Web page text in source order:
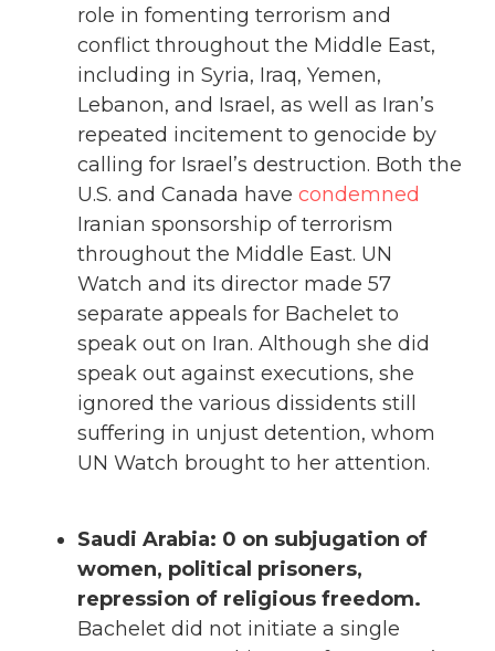
role in fomenting terrorism and
conflict throughout the Middle East,
including in Syria, Iraq, Yemen,
Lebanon, and Israel, as well as Iran’s
repeated incitement to genocide by
calling for Israel’s destruction. Both the
U.S. and Canada have condemned
Iranian sponsorship of terrorism
throughout the Middle East. UN
Watch and its director made 57
separate appeals for Bachelet to
speak out on Iran. Although she did
speak out against executions, she
ignored the various dissidents still
suffering in unjust detention, whom
UN Watch brought to her attention.
Saudi Arabia: 0 on subjugation of
women, political prisoners,
repression of religious freedom.
Bachelet did not initiate a single